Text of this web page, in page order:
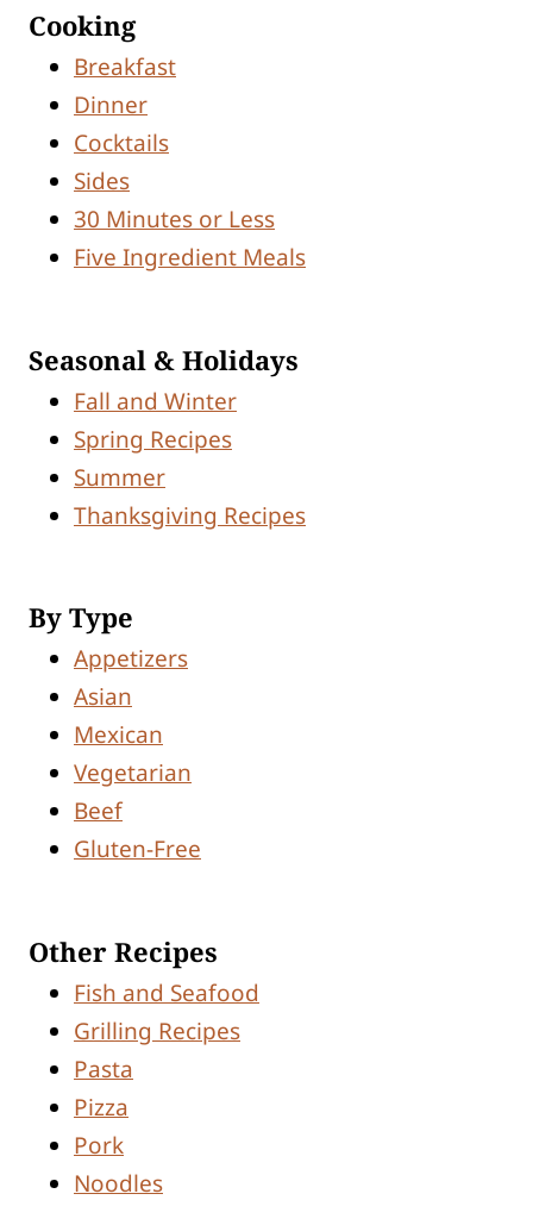
Cooking
Breakfast
Dinner
Cocktails
Sides
30 Minutes or Less
Five Ingredient Meals
Seasonal & Holidays
Fall and Winter
Spring Recipes
Summer
Thanksgiving Recipes
By Type
Appetizers
Asian
Mexican
Vegetarian
Beef
Gluten-Free
Other Recipes
Fish and Seafood
Grilling Recipes
Pasta
Pizza
Pork
Noodles